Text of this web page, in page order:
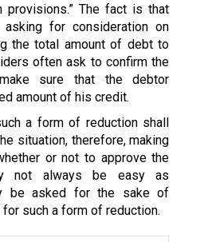
provisions.” The fact is that
for consideration on
the total amount of debt to
often ask to confirm the
sure that the debtor
amount of his credit.
a form of reduction shall
situation, therefore, making
or not to approve the
not always be easy as
be asked for the sake of
such a form of reduction.